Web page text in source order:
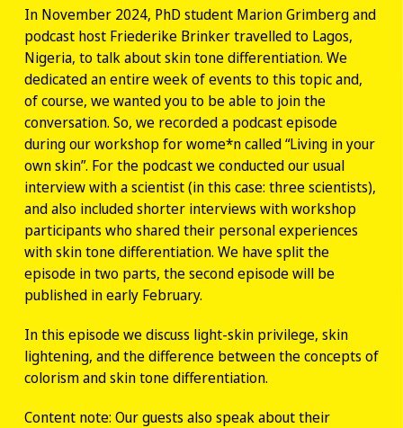
In November 2024, PhD student Marion Grimberg and
podcast host Friederike Brinker travelled to Lagos,
Nigeria, to talk about skin tone differentiation. We
dedicated an entire week of events to this topic and,
of course, we wanted you to be able to join the
conversation. So, we recorded a podcast episode
during our workshop for wome*n called “Living in your
own skin”. For the podcast we conducted our usual
interview with a scientist (in this case: three scientists),
and also included shorter interviews with workshop
participants who shared their personal experiences
with skin tone differentiation. We have split the
episode in two parts, the second episode will be
published in early February.
In this episode we discuss light-skin privilege, skin
lightening, and the difference between the concepts of
colorism and skin tone differentiation.
Content note: Our guests also speak about their